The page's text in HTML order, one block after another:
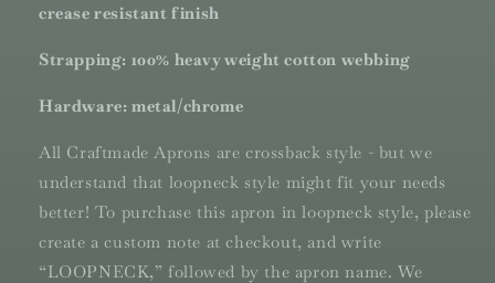
crease resistant finish
Strapping: 100% heavy weight cotton webbing
Hardware: metal/chrome
All Craftmade Aprons are crossback style - but we
understand that loopneck style might fit your needs
better! To purchase this apron in loopneck style, please
create a custom note at checkout, and write
“LOOPNECK,” followed by the apron name. We